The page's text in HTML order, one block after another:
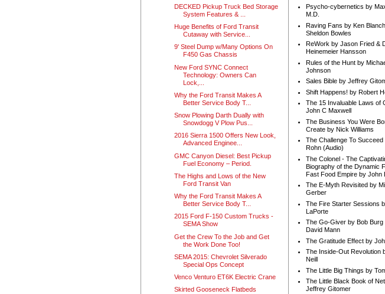
DECKED Pickup Truck Bed Storage
System Features & ...
Huge Benefits of Ford Transit
Cutaway with Service...
9' Steel Dump w/Many Options On
F450 Gas Chassis
New Ford SYNC Connect
Technology: Owners Can
Lock,...
Why the Ford Transit Makes A
Better Service Body T...
Snow Plowing Darth Dually with
Snowdogg V Plow Pus...
2016 Sierra 1500 Offers New Look,
Advanced Enginee...
GMC Canyon Diesel: Best Pickup
Fuel Economy – Period.
The Highs and Lows of the New
Ford Transit Van
Why the Ford Transit Makes A
Better Service Body T...
2015 Ford F-150 Custom Trucks -
SEMA Show
Get the Crew To the Job and Get
the Work Done Too!
SEMA 2015: Chevrolet Silverado
Special Ops Concept
Venco Venturo ET6K Electric Crane
Skirted Gooseneck Flatbeds
Psycho-cybernetics by
M.D.
Raving Fans by Ken
Sheldon Bowles
ReWork by Jason Fried &
Heinemeier Hansson
Rules of the Hunt by
Johnson
Sales Bible by Jeffrey
Shift Happens! by Robert
The 15 Invaluable Laws of
John C Maxwell
The Business You Were
Create by Nick Williams
The Challenge To Succeed
Rohn (Audio)
The Colonel - The
Biography of the Dynamic
Fast Food Empire by John
The E-Myth Revisited by
Gerber
The Fire Starter Sessions
LaPorte
The Go-Giver by Bob Burg
David Mann
The Gratitude Effect by
The Inside-Out Revolution
Neill
The Little Big Things by
The Little Black Book of
Jeffrey Gitomer